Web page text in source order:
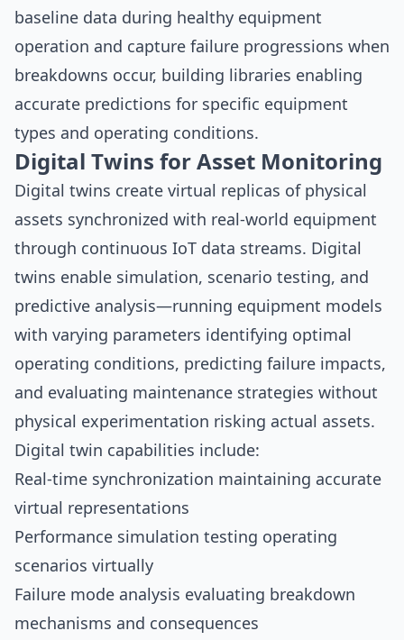
baseline data during healthy equipment
operation and capture failure progressions when
breakdowns occur, building libraries enabling
accurate predictions for specific equipment
types and operating conditions.
Digital Twins for Asset Monitoring
Digital twins create virtual replicas of physical
assets synchronized with real-world equipment
through continuous IoT data streams. Digital
twins enable simulation, scenario testing, and
predictive analysis—running equipment models
with varying parameters identifying optimal
operating conditions, predicting failure impacts,
and evaluating maintenance strategies without
physical experimentation risking actual assets.
Digital twin capabilities include:
Real-time synchronization maintaining accurate
virtual representations
Performance simulation testing operating
scenarios virtually
Failure mode analysis evaluating breakdown
mechanisms and consequences